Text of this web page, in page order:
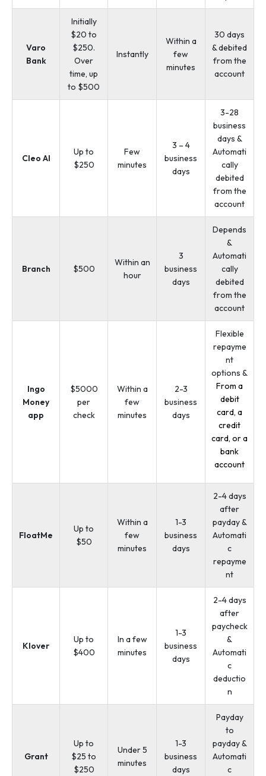
Varo
Bank
Initially
$20 to
$250.
Over
time, up
to $500
Instantly
Within a
few
minutes
30 days
& debited
from the
account
Cleo AI
Up to
$250
Few
minutes
3 – 4
business
days
3-28
business
days &
Automati
cally
debited
from the
account
Branch $500
Within an
hour
3
business
days
Depends
&
Automati
cally
debited
from the
account
Ingo
Money
app
$5000
per
check
Within a
few
minutes
2-3
business
days
Flexible
repayme
nt
options &
From a
debit
card, a
credit
card, or a
bank
account
FloatMe
Up to
$50
Within a
few
minutes
1-3
business
days
2-4 days
after
payday &
Automati
c
repayme
nt
Klover
Up to
$400
In a few
minutes
1-3
business
days
2-4 days
after
paycheck
&
Automati
c
deductio
n
Grant
Up to
$25 to
$250
Under 5
minutes
1-3
business
days
Payday
to
payday &
Automati
c